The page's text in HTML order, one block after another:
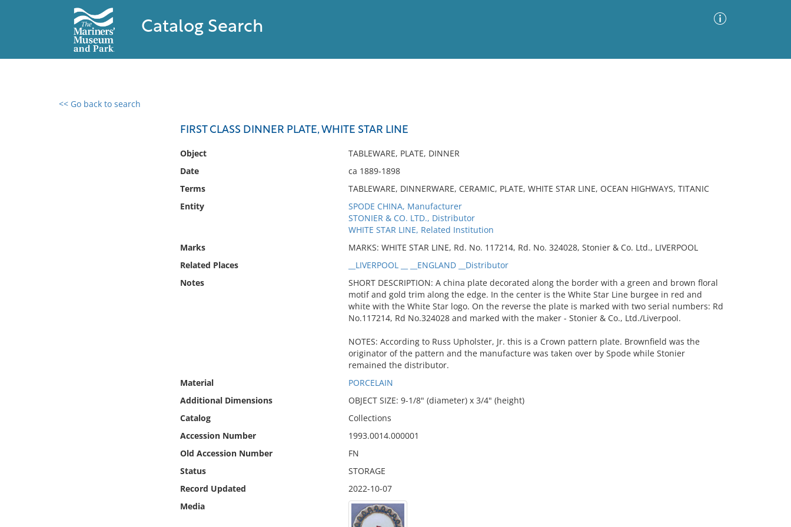
Catalog Search
<< Go back to search
FIRST CLASS DINNER PLATE, WHITE STAR LINE
Object
TABLEWARE, PLATE, DINNER
Date
ca 1889-1898
Terms
TABLEWARE, DINNERWARE, CERAMIC, PLATE, WHITE STAR LINE, OCEAN HIGHWAYS, TITANIC
Entity
SPODE CHINA, Manufacturer
STONIER & CO. LTD., Distributor
WHITE STAR LINE, Related Institution
Marks
MARKS: WHITE STAR LINE, Rd. No. 117214, Rd. No. 324028, Stonier & Co. Ltd., LIVERPOOL
Related Places
__LIVERPOOL __ __ENGLAND __Distributor
Notes
SHORT DESCRIPTION: A china plate decorated along the border with a green and brown floral
motif and gold trim along the edge. In the center is the White Star Line burgee in red and
white with the White Star logo. On the reverse the plate is marked with two serial numbers: Rd
No.117214, Rd No.324028 and marked with the maker - Stonier & Co., Ltd./Liverpool.
NOTES: According to Russ Upholster, Jr. this is a Crown pattern plate. Brownfield was the
originator of the pattern and the manufacture was taken over by Spode while Stonier
remained the distributor.
Material
PORCELAIN
Additional Dimensions
OBJECT SIZE: 9-1/8" (diameter) x 3/4" (height)
Catalog
Collections
Accession Number
1993.0014.000001
Old Accession Number
FN
Status
STORAGE
Record Updated
2022-10-07
Media
0 results found
No results meet your criteria